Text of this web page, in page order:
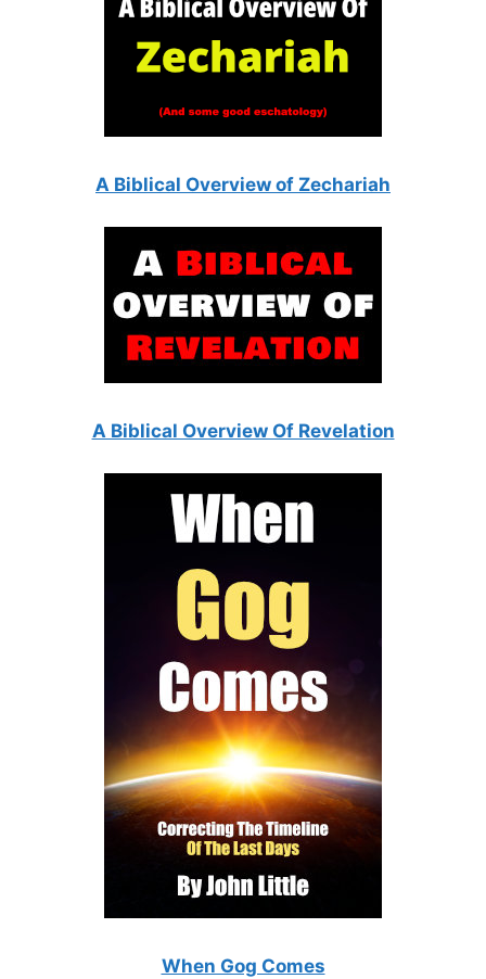
A Biblical Overview of Zechariah
A Biblical Overview Of Revelation
When Gog Comes